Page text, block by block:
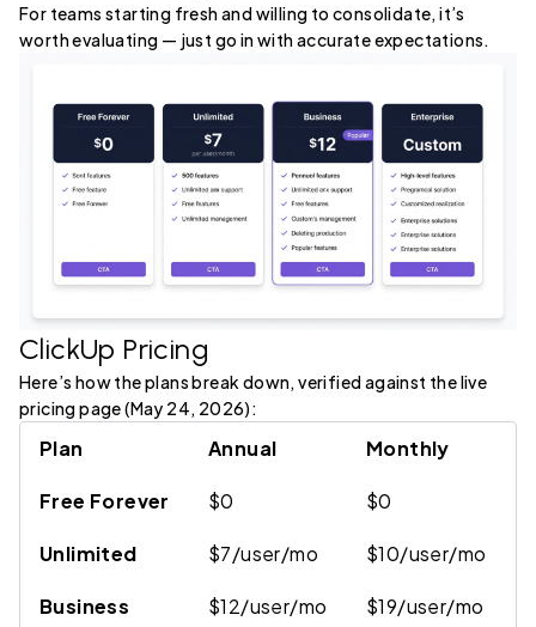
For teams starting fresh and willing to consolidate, it’s
worth evaluating — just go in with accurate expectations.
ClickUp Pricing
Here’s how the plans break down, verified against the live
pricing page (May 24, 2026):
Plan Annual Monthly
Free Forever $0 $0
Unlimited $7/user/mo $10/user/mo
Business $12/user/mo $19/user/mo